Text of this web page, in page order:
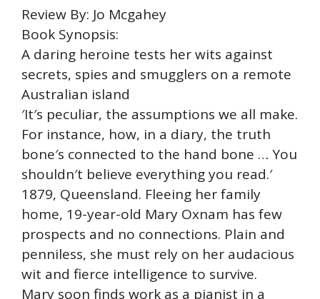
Review By: Jo Mcgahey
Book Synopsis:
A daring heroine tests her wits against
secrets, spies and smugglers on a remote
Australian island
′It′s peculiar, the assumptions we all make.
For instance, how, in a diary, the truth
bone′s connected to the hand bone … You
shouldn′t believe everything you read.′
1879, Queensland. Fleeing her family
home, 19-year-old Mary Oxnam has few
prospects and no connections. Plain and
penniless, she must rely on her audacious
wit and fierce intelligence to survive.
Mary soon finds work as a pianist in a